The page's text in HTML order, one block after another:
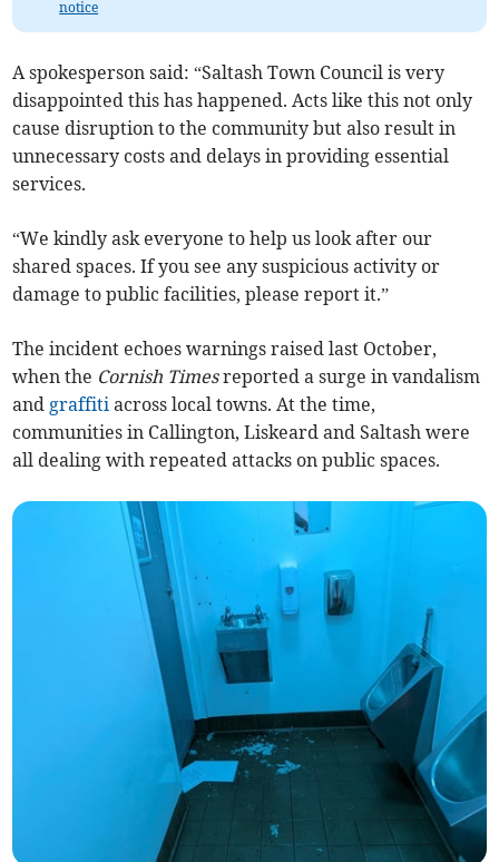
notice
A spokesperson said: “Saltash Town Council is very
disappointed this has happened. Acts like this not only
cause disruption to the community but also result in
unnecessary costs and delays in providing essential
services.
“We kindly ask everyone to help us look after our
shared spaces. If you see any suspicious activity or
damage to public facilities, please report it.”
The incident echoes warnings raised last October,
when the Cornish Timesreported a surge in vandalism
and graffiti across local towns. At the time,
communities in Callington, Liskeard and Saltash were
all dealing with repeated attacks on public spaces.